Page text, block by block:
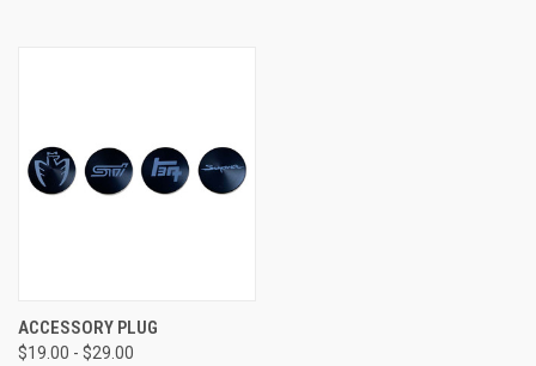
ACCESSORY PLUG
$19.00 - $29.00